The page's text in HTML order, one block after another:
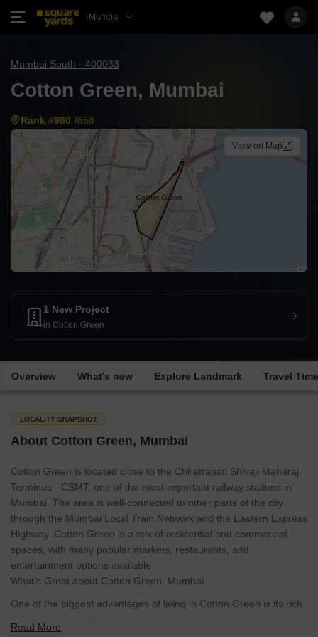
Mumbai
Mumbai South · 400033
Cotton Green, Mumbai
Rank #980 /858
View on Map
1 New Project
in Cotton Green
Overview What's new Explore Landmark Travel Time
LOCALITY SNAPSHOT
About Cotton Green, Mumbai
Cotton Green is located close to the Chhatrapati Shivaji Maharaj
Terminus - CSMT, one of the most important railway stations in
Mumbai. The area is well-connected to other parts of the city
through the Mumbai Local Train Network and the Eastern Express
Highway. Cotton Green is a mix of residential and commercial
spaces, with many popular markets, restaurants, and
entertainment options available.
What's Great about Cotton Green, Mumbai
One of the biggest advantages of living in Cotton Green is its rich
Read More